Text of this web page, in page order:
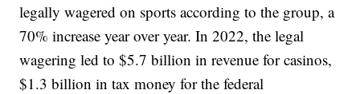
legally wagered on sports according to the group, a
70% increase year over year. In 2022, the legal
wagering led to $5.7 billion in revenue for casinos,
$1.3 billion in tax money for the federal